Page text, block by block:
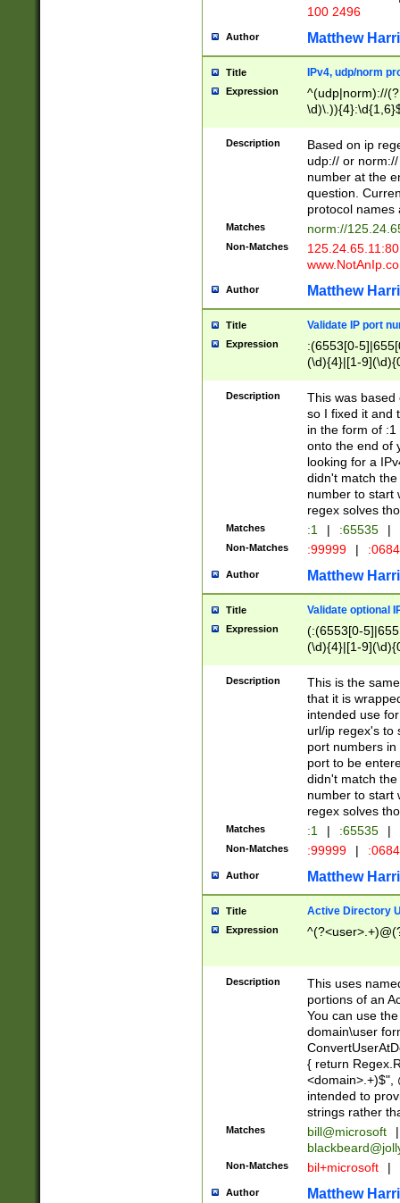
100 2496
Author Matthew
Title IPv4, udp/norm
Expression
^(udp|norm)://
Description
Based on ip
udp:// or
number at the
question.
protocol names
Matches norm://
Non-Matches
Author Matthew
Title Validate IP port
Expression
:(6553[0-
(\d){4}|[1-
Description
This was based
so I fixed it and
in the form of
onto the end of
looking for a
didn't match
number to start
regex solves
Matches :1 | :65535 |
Non-Matches :99999 |
Author Matthew
Title Validate optional
Expression
(:(6553[0-
(\d){4}|[1-
Description
This is the
that it is
intended use
url/ip regex's to
port numbers
port to be
didn't match
number to start
regex solves
Matches :1 | :65535 |
Non-Matches :99999 |
Author Matthew
Title Active Directory
Expression
Description
This uses
portions of an
You can use
domain\user
{ return
<domain>.+)$",
intended to
strings rather
Matches bill@microsoft
|
Non-Matches bil+microsoft |
Author Matthew